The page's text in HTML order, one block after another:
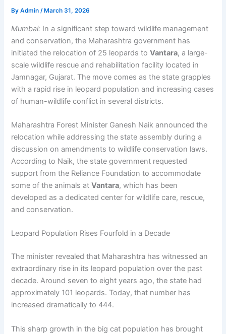
ByAdmin/ March 31, 2026
Mumbai: In a significant step toward wildlife management
and conservation, the Maharashtra government has
initiated the relocation of 25 leopards toVantara, a large-
scale wildlife rescue and rehabilitation facility located in
Jamnagar, Gujarat. The move comes as the state grapples
with a rapid rise in leopard population and increasing cases
of human-wildlife conflict in several districts.
Maharashtra Forest Minister Ganesh Naik announced the
relocation while addressing the state assembly during a
discussion on amendments to wildlife conservation laws.
According to Naik, the state government requested
support from the Reliance Foundation to accommodate
some of the animals atVantara, which has been
developed as a dedicated center for wildlife care, rescue,
and conservation.
Leopard Population Rises Fourfold in a Decade
The minister revealed that Maharashtra has witnessed an
extraordinary rise in its leopard population over the past
decade. Around seven to eight years ago, the state had
approximately 101 leopards. Today, that number has
increased dramatically to 444.
This sharp growth in the big cat population has brought